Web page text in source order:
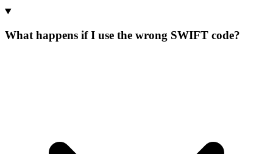
What happens if I use the wrong SWIFT code?